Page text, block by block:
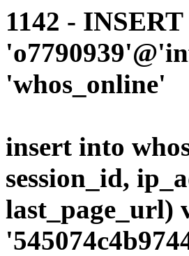
1142 -
'whos_online'
insert into
session_id,
last_page_url)